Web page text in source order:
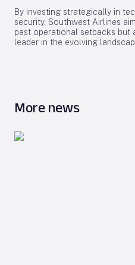
By investing strategically in
security, Southwest Airlines
past operational setbacks but
leader in the evolving
More news